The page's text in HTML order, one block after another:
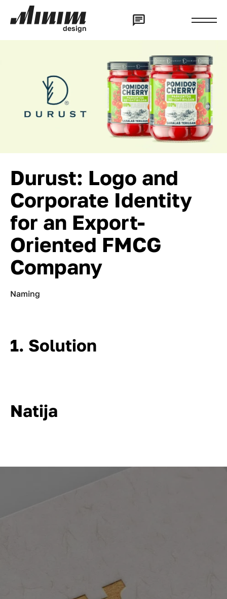
design
Durust: Logo and
Corporate Identity
for an Export-
Oriented FMCG
Company
Naming
1. Solution
Natija